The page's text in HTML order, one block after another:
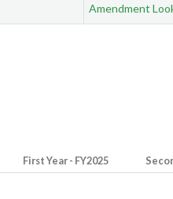
Amendment
First Year - FY2025